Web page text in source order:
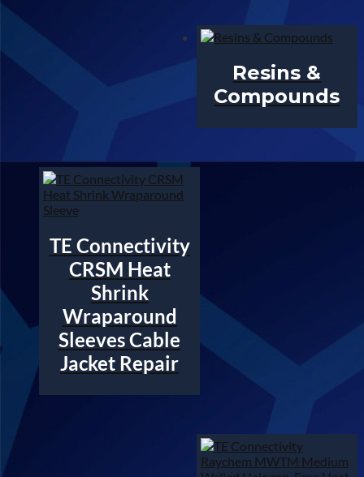
Resins &
Compounds
TE Connectivity
CRSM Heat
Shrink
Wraparound
Sleeves Cable
Jacket Repair